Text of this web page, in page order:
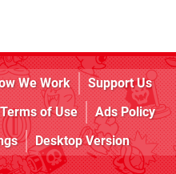
We Work
Support Us
Terms of Use
Ads Policy
Desktop Version